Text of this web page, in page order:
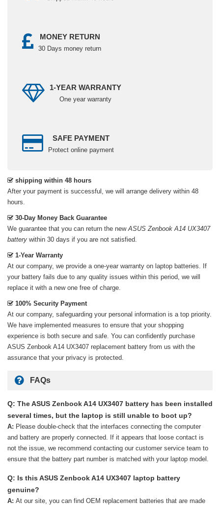
MONEY RETURN
30 Days money return
1-YEAR WARRANTY
One year warranty
SAFE PAYMENT
Protect online payment
shipping within 48 hours
After your payment is successful, we will arrange delivery within 48
hours.
30-Day Money Back Guarantee
We guarantee that you can return the new ASUS Zenbook A14 UX3407
battery within 30 days if you are not satisfied.
1-Year Warranty
At our company, we provide a one-year warranty on laptop batteries . If
your battery fails due to any quality issues within this period, we will
replace it with a new one free of charge.
100% Security Payment
At our company, safeguarding your personal information is a top priority.
We have implemented measures to ensure that your shopping
experience is both secure and safe. You can confidently purchase
ASUS Zenbook A14 UX3407 replacement battery from us with the
assurance that your privacy is protected.
FAQs
Q: The ASUS Zenbook A14 UX3407 battery has been installed
several times, but the laptop is still unable to boot up?
A: Please double-check that the interfaces connecting the computer
and battery are properly connected. If it appears that loose contact is
not the issue, we recommend contacting our customer service team to
ensure that the battery part number is matched with your laptop model.
Q: Is this ASUS Zenbook A14 UX3407 laptop battery
genuine?
A: At our site, you can find OEM replacement batteries that are made